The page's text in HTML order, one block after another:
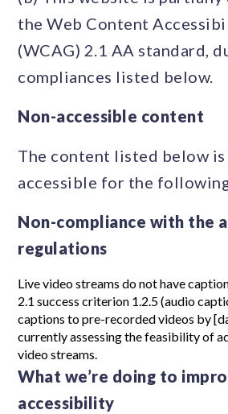
the Web Content
(WCAG) 2.1 AA standard,
compliances listed below.
Non-accessible content
The content listed below is
accessible for the
Non-compliance with the
regulations
Live video streams do not have
2.1 success criterion 1.2.5 (audio
captions to pre-recorded videos by
currently assessing the feasibility of
video streams.
What we’re doing to
accessibility